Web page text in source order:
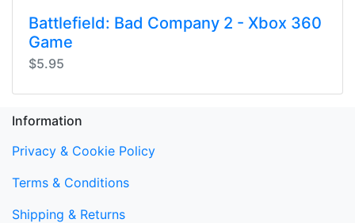
Battlefield: Bad Company 2 - Xbox 360
Game
$5.95
Information
Privacy & Cookie Policy
Terms & Conditions
Shipping & Returns